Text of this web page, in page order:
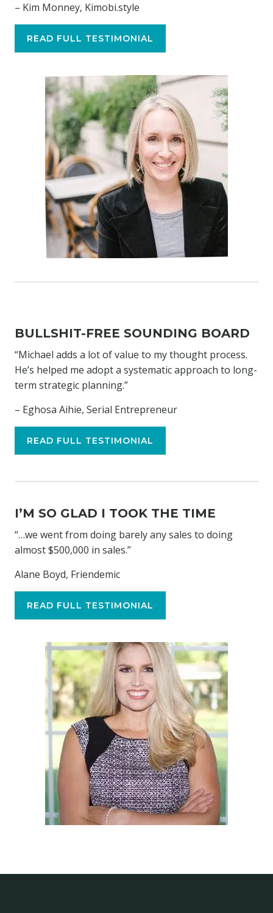
– Kim Monney, Kimobi.style
READ FULL TESTIMONIAL
BULLSHIT-FREE SOUNDING BOARD
“Michael adds a lot of value to my thought process.
He’s helped me adopt a systematic approach to long-
term strategic planning.”
– Eghosa Aihie, Serial Entrepreneur
READ FULL TESTIMONIAL
I’M SO GLAD I TOOK THE TIME
“…we went from doing barely any sales to doing
almost $500,000 in sales.”
Alane Boyd, Friendemic
READ FULL TESTIMONIAL